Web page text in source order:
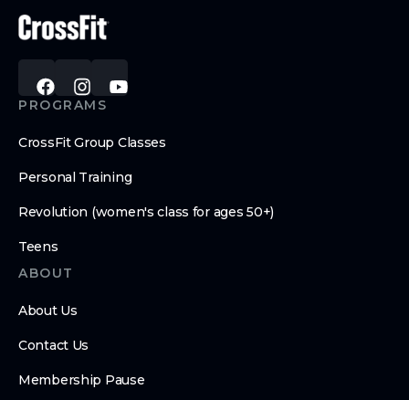
PROGRAMS
CrossFit Group Classes
Personal Training
Revolution (women's class for ages 50+)
Teens
ABOUT
About Us
Contact Us
Membership Pause